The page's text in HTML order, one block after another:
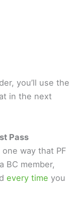
you’ll use the
in the next
Pass
way that PF
BC member,
every time you